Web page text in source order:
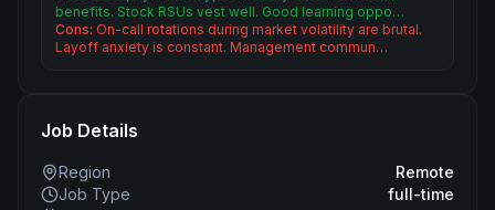
benefits. Stock RSUs vest well. Good learning oppo…
Cons: On-call rotations during market volatility are brutal.
Layoff anxiety is constant. Management commun…
Job Details
Region
Remote
Job Type
full-time